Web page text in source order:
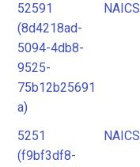
52591
(8d4218ad-
5094-4db8-
9525-
75b12b25691
a)
NAICS
5251
(f9bf3df8-
NAICS